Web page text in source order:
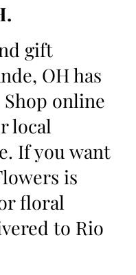
gift
OH has
Shop online
local
If you want
is
floral
to Rio